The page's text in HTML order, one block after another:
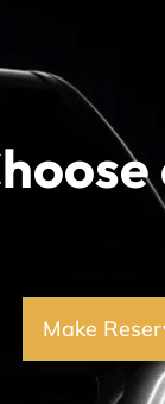
Make